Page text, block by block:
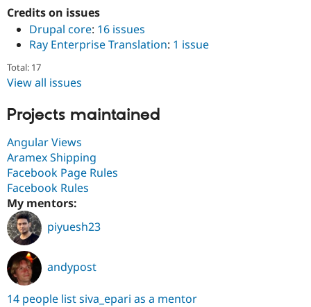
Credits on issues
Drupal core: 16 issues
Ray Enterprise Translation: 1 issue
Total: 17
View all issues
Projects maintained
Angular Views
Aramex Shipping
Facebook Page Rules
Facebook Rules
My mentors:
piyuesh23
andypost
14 people list siva_epari as a mentor